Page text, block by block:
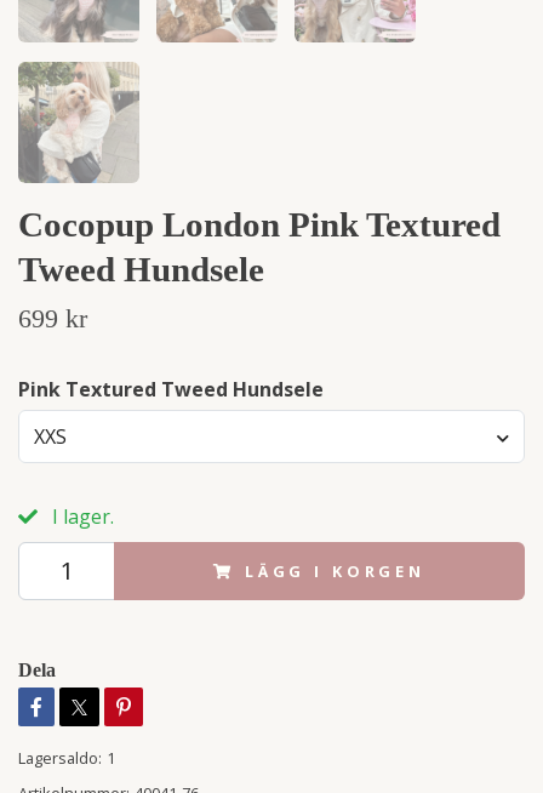
Cocopup London Pink Textured
Tweed Hundsele
699 kr
Pink Textured Tweed Hundsele
XXS
I lager.
LÄGG I KORGEN
Dela
Lagersaldo: 1